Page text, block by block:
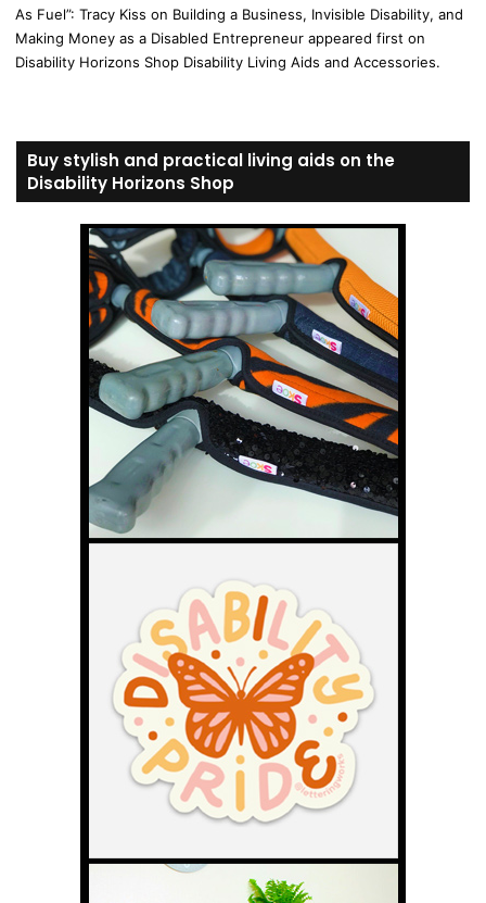
As Fuel”: Tracy Kiss on Building a Business, Invisible Disability, and
Making Money as a Disabled Entrepreneur appeared first on
Disability Horizons Shop Disability Living Aids and Accessories.
Buy stylish and practical living aids on the
Disability Horizons Shop